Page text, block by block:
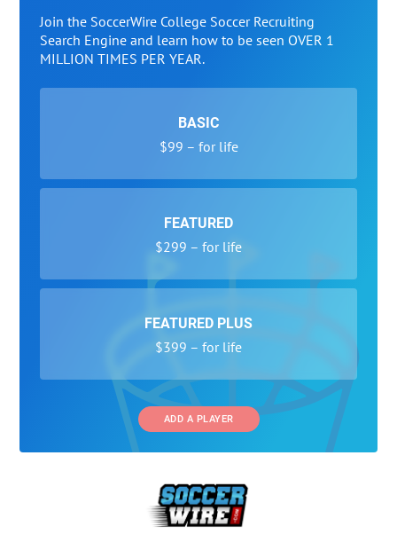
Join the SoccerWire College Soccer Recruiting
Search Engine and learn how to be seen OVER 1
MILLION TIMES PER YEAR.
BASIC
$99 – for life
FEATURED
$299 – for life
FEATURED PLUS
$399 – for life
ADD A PLAYER